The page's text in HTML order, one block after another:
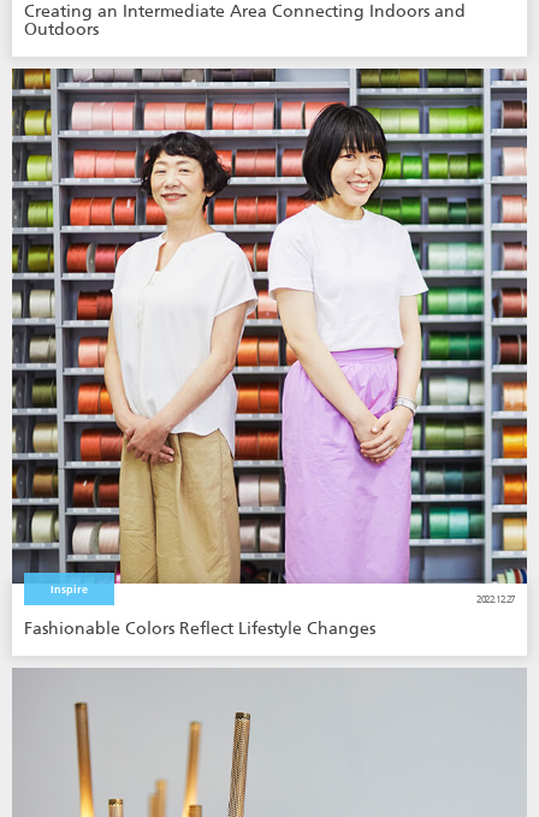
Creating an Intermediate Area Connecting Indoors and
Outdoors
Inspire
2022.12.27
Fashionable Colors Reflect Lifestyle Changes